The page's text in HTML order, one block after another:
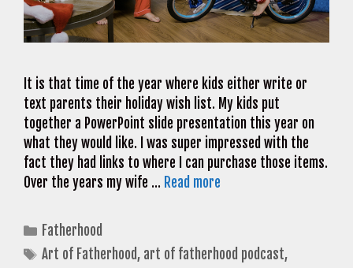
It is that time of the year where kids either write or
text parents their holiday wish list. My kids put
together a PowerPoint slide presentation this year on
what they would like. I was super impressed with the
fact they had links to where I can purchase those items.
Over the years my wife … Read more
Categories
Fatherhood
Tags
Art of Fatherhood, art of fatherhood podcast,